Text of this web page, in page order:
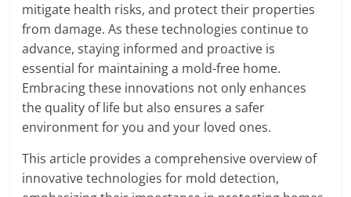
mitigate health risks, and protect their properties
from damage. As these technologies continue to
advance, staying informed and proactive is
essential for maintaining a mold-free home.
Embracing these innovations not only enhances
the quality of life but also ensures a safer
environment for you and your loved ones.
This article provides a comprehensive overview of
innovative technologies for mold detection,